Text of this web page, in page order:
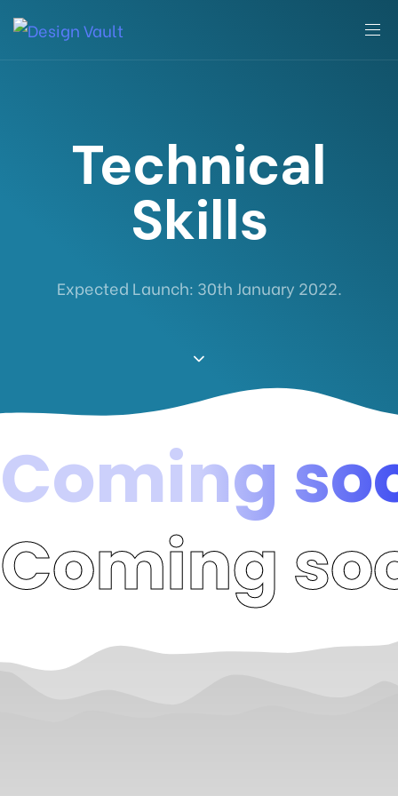
Technical
Skills
Expected Launch: 30th January 2022.
Coming
Coming